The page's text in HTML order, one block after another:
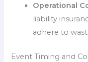
Operational
liability
adhere to
Event Timing and